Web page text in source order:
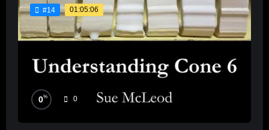
#14 01:05:06
0% 0